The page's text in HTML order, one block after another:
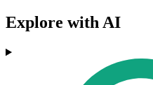
Explore with AI